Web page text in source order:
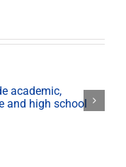
academic,
and high school